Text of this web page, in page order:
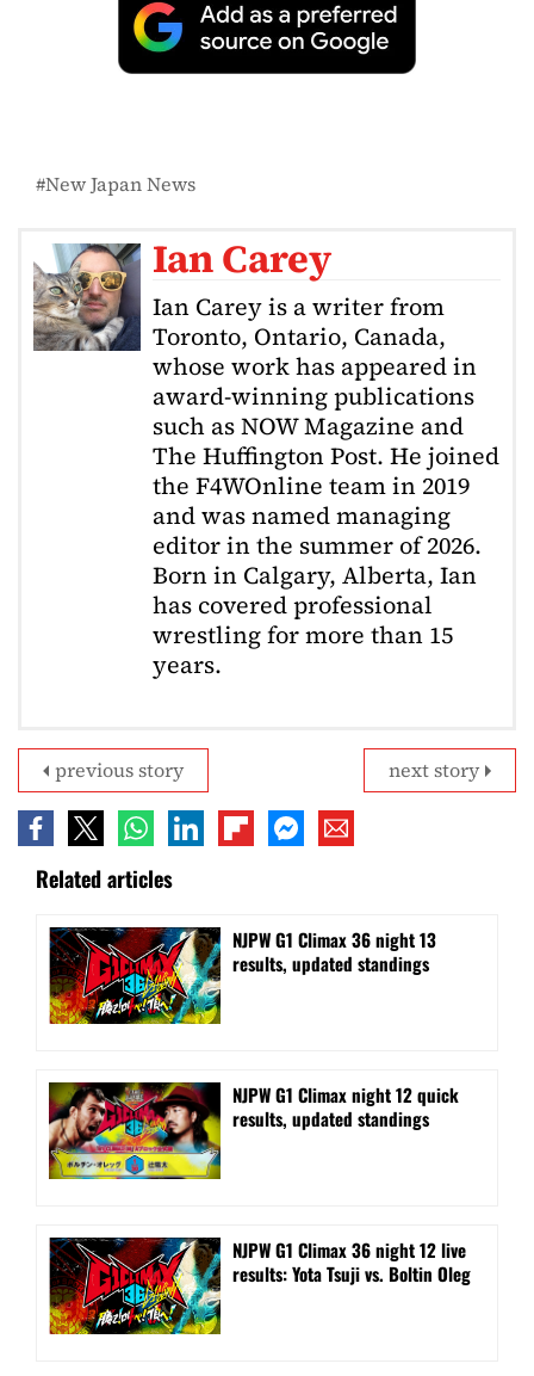
New Japan News
Ian Carey
Ian Carey is a writer from
Toronto, Ontario, Canada,
whose work has appeared in
award-winning publications
such as NOW Magazine and
The Huffington Post. He joined
the F4WOnline team in 2019
and was named managing
editor in the summer of 2026.
Born in Calgary, Alberta, Ian
has covered professional
wrestling for more than 15
years.
next story
previous story
Related articles
NJPW G1 Climax 36 night 13
results, updated standings
NJPW G1 Climax night 12 quick
results, updated standings
NJPW G1 Climax 36 night 12 live
results: Yota Tsuji vs. Boltin Oleg